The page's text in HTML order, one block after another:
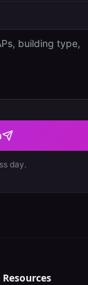
day.
Resources